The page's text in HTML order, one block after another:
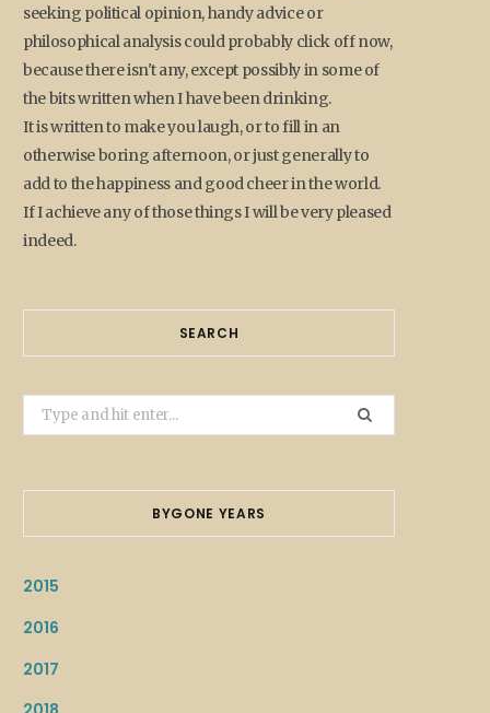
seeking political opinion, handy advice or
philosophical analysis could probably click off now,
because there isn't any, except possibly in some of
the bits written when I have been drinking.
It is written to make you laugh, or to fill in an
otherwise boring afternoon, or just generally to
add to the happiness and good cheer in the world.
If I achieve any of those things I will be very pleased
indeed.
SEARCH
Search
for:
BYGONE YEARS
2015
2016
2017